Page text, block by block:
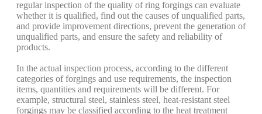
regular inspection of the quality of ring forgings can evaluate
whether it is qualified, find out the causes of unqualified parts,
and provide improvement directions, prevent the generation of
unqualified parts, and ensure the safety and reliability of
products.
In the actual inspection process, according to the different
categories of forgings and use requirements, the inspection
items, quantities and requirements will be different. For
example, structural steel, stainless steel, heat-resistant steel
forgings may be classified according to the heat treatment